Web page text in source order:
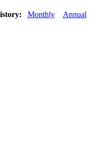
Monthly Annual